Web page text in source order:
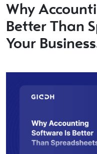
Why
Better Than
Your